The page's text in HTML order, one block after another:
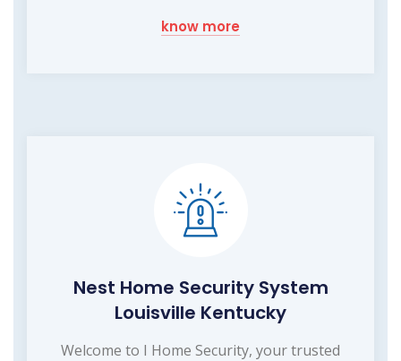
know more
Nest Home Security System
Louisville Kentucky
Welcome to I Home Security, your trusted